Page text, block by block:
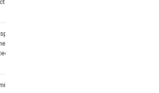
fields will
as a
description,
fields will be
which